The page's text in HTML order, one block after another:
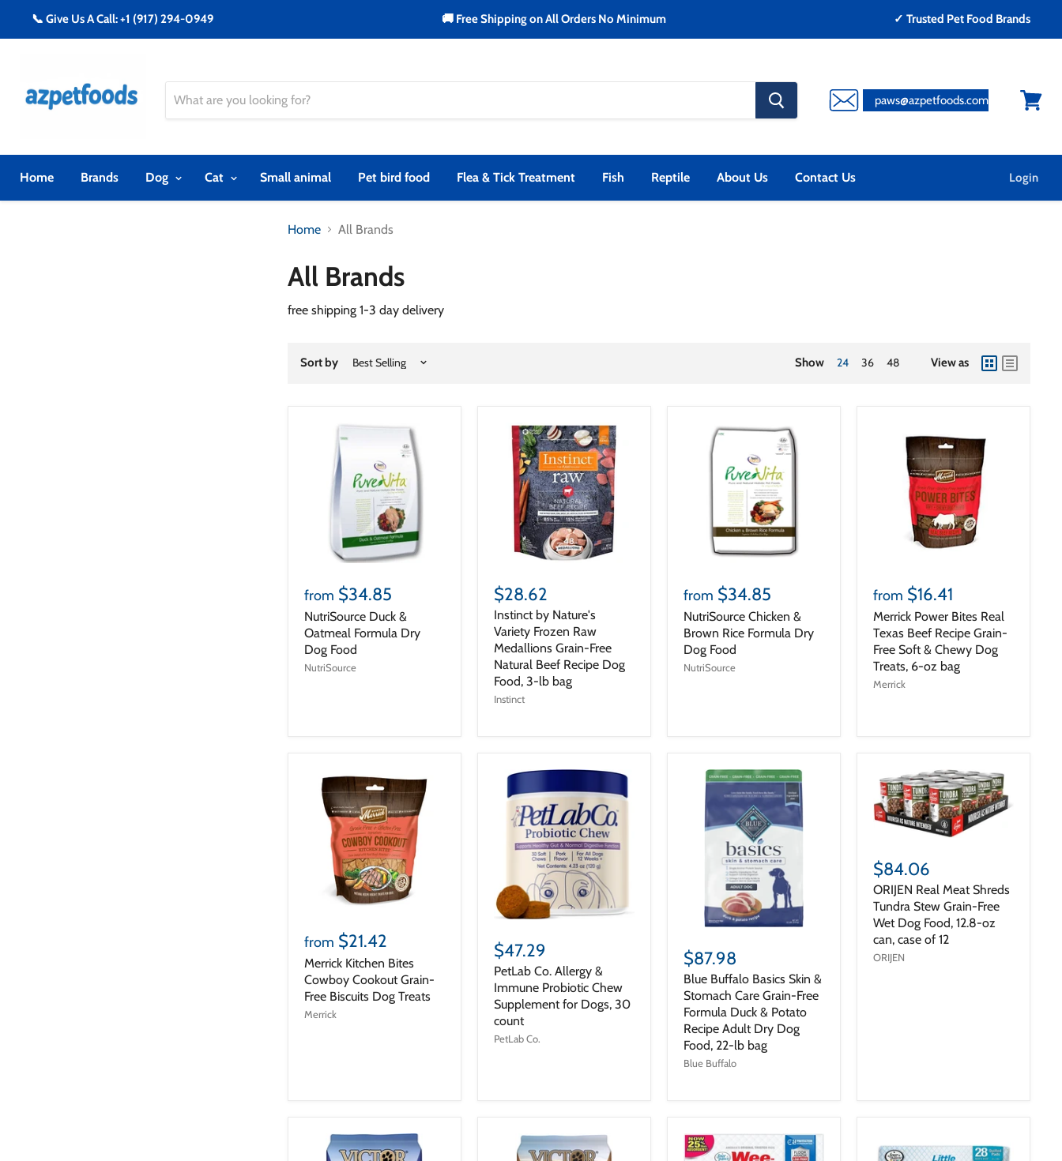
📞 Give Us A Call: +1 (917) 294-0949 🚚 Free Shipping on All Orders No Minimum ✓ Trusted Pet Food Brands
search
button
paws@azpetfoods.com
Home Brands Dog Cat Small animal Pet bird food Flea & Tick Treatment Fish Reptile About Us Contact Us Login
Home All Brands
All Brands
free shipping 1-3 day delivery
Sort by Show 24 36 48
View as
from $34.85
NutriSource Duck &
Oatmeal Formula Dry
Dog Food
NutriSource
$28.62
Instinct by Nature's
Variety Frozen Raw
Medallions Grain-Free
Natural Beef Recipe Dog
Food, 3-lb bag
Instinct
from $34.85
NutriSource Chicken &
Brown Rice Formula Dry
Dog Food
NutriSource
from $16.41
Merrick Power Bites Real
Texas Beef Recipe Grain-
Free Soft & Chewy Dog
Treats, 6-oz bag
Merrick
from $21.42
Merrick Kitchen Bites
Cowboy Cookout Grain-
Free Biscuits Dog Treats
Merrick
$47.29
PetLab Co. Allergy &
Immune Probiotic Chew
Supplement for Dogs, 30
count
PetLab Co.
$87.98
Blue Buffalo Basics Skin &
Stomach Care Grain-Free
Formula Duck & Potato
Recipe Adult Dry Dog
Food, 22-lb bag
Blue Buffalo
$84.06
ORIJEN Real Meat Shreds
Tundra Stew Grain-Free
Wet Dog Food, 12.8-oz
can, case of 12
ORIJEN